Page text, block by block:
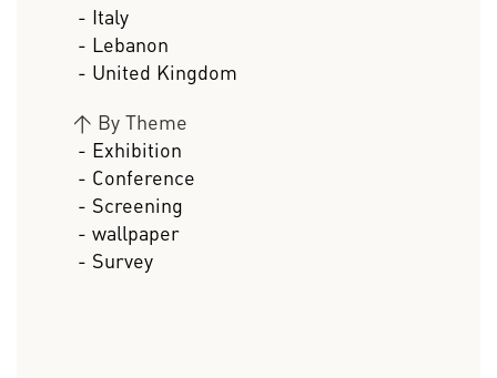
- Italy
- Lebanon
- United Kingdom
> By Theme
- Exhibition
- Conference
- Screening
- wallpaper
- Survey